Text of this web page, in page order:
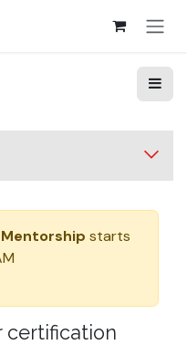
starts
certification